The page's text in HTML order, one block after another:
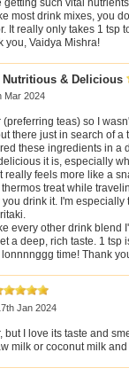
such vital
most drink mixes, you
It really only takes 1 tsp
you, Vaidya Mishra!
& Delicious
Mar 2024
(preferring teas) so I
there just in search of a
these ingredients in
it is, especially
really feels more like a
treat while
drink it. I'm
every other drink
a deep, rich taste. 1 tsp
lonnnnggg time! Thank
Jan 2024
but I love its taste and
milk or coconut milk